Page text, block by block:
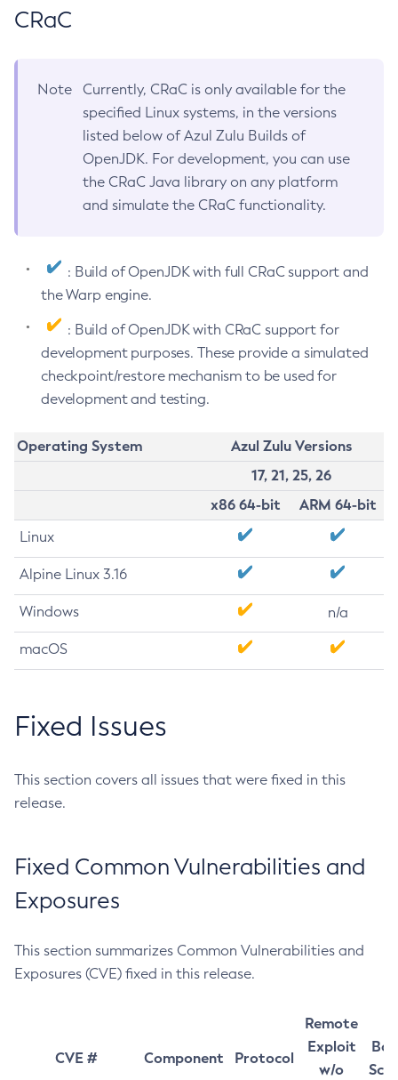
CRaC
Note
Currently, CRaC is only available for the
specified Linux systems, in the versions
listed below of Azul Zulu Builds of
OpenJDK. For development, you can use
the CRaC Java library on any platform
and simulate the CRaC functionality.
: Build of OpenJDK with full CRaC support and
the Warp engine.
: Build of OpenJDK with CRaC support for
development purposes. These provide a simulated
checkpoint/restore mechanism to be used for
development and testing.
Operating System
Azul Zulu Versions
17, 21, 25, 26
x86 64-bit
ARM 64-bit
Linux
Alpine Linux 3.16
Windows n/a
macOS
Fixed Issues
This section covers all issues that were fixed in this
release.
Fixed Common Vulnerabilities and
Exposures
This section summarizes Common Vulnerabilities and
Exposures (CVE) fixed in this release.
CVE # Component Protocol
Remote
Exploit
w/o